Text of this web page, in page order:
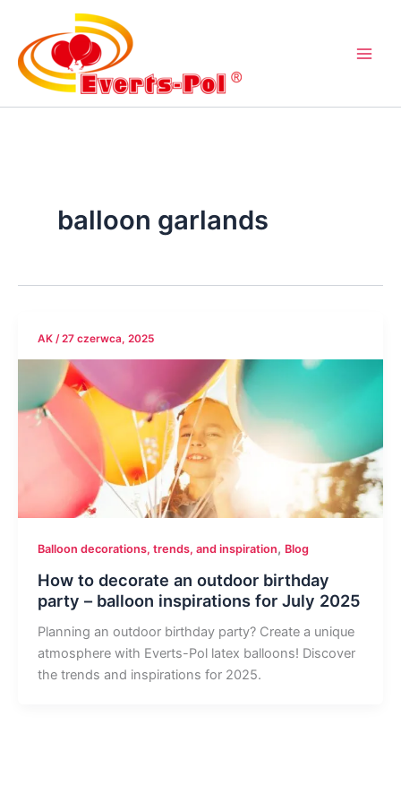
treści
balloon garlands
AK /27 czerwca, 2025
Balloon decorations, trends, and inspiration, Blog
How to decorate an outdoor birthday
party – balloon inspirations for July 2025
Planning an outdoor birthday party? Create a unique
atmosphere with Everts-Pol latex balloons! Discover
the trends and inspirations for 2025.